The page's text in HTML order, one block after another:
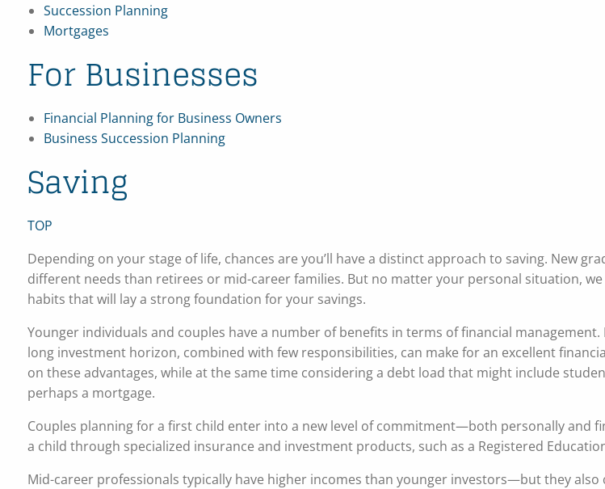
Succession Planning
Mortgages
For Businesses
Financial Planning for Business Owners
Business Succession Planning
Saving
TOP
Depending on your stage of life, chances are you’ll have a distinct approach to saving. New
different needs than retirees or mid-career families. But no matter your personal situation,
habits that will lay a strong foundation for your savings.
Younger individuals and couples have a number of benefits in terms of financial management.
long investment horizon, combined with few responsibilities, can make for an excellent
on these advantages, while at the same time considering a debt load that might include
perhaps a mortgage.
Couples planning for a first child enter into a new level of commitment—both personally and
a child through specialized insurance and investment products, such as a Registered
Mid-career professionals typically have higher incomes than younger investors—but they